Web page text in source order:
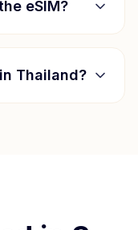
eSIM?
Thailand?